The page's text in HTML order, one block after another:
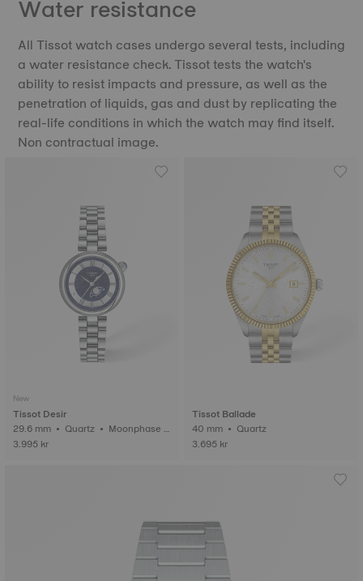
Water resistance
All Tissot watch cases undergo several tests, including
a water resistance check. Tissot tests the watch's
ability to resist impacts and pressure, as well as the
penetration of liquids, gas and dust by replicating the
real-life conditions in which the watch may find itself.
Non contractual image.
New
Tissot Desir
29.6 mm • Quartz • Moonphase i
ndicator
3.995 kr
Tissot Ballade
40 mm • Quartz
3.695 kr